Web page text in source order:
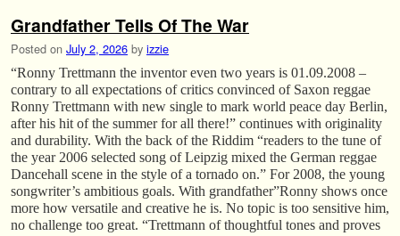
Grandfather Tells Of The War
Posted on July 2, 2026 by izzie
“Ronny Trettmann the inventor even two years is 01.09.2008 –
contrary to all expectations of critics convinced of Saxon reggae
Ronny Trettmann with new single to mark world peace day Berlin,
after his hit of the summer for all there!” continues with originality
and durability. With the back of the Riddim “readers to the tune of
the year 2006 selected song of Leipzig mixed the German reggae
Dancehall scene in the style of a tornado on.” For 2008, the young
songwriter’s ambitious goals. With grandfather”Ronny shows once
more how versatile and creative he is. No topic is too sensitive him,
no challenge too great. “Trettmann of thoughtful tones and proves